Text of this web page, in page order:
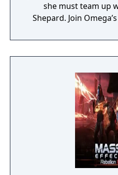
she must team up
Shepard. Join Omega’s infamous leader in
market station.
underbelly as Aria
unrelenting
Nyreen Kandros, the
the Talon mercenary
free the enslaved
down fearsome new
Cerberus-manipulated
Shape Omega’s
defying missions, and